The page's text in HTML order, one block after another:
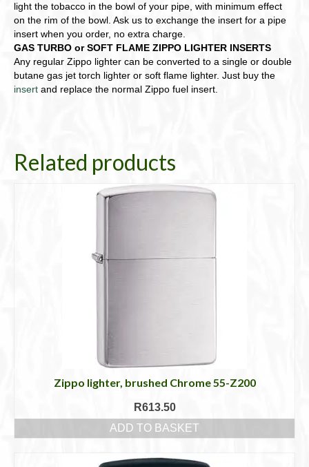
light the tobacco in the bowl of your pipe, with minimum effect
on the rim of the bowl. Ask us to exchange the insert for a pipe
insert when you order, no extra charge.
GAS TURBO or SOFT FLAME ZIPPO LIGHTER INSERTS
Any regular Zippo lighter can be converted to a single or double
butane gas jet torch lighter or soft flame lighter. Just buy the
insert and replace the normal Zippo fuel insert.
Related products
Zippo lighter, brushed Chrome 55-Z200
R613.50
ADD TO BASKET